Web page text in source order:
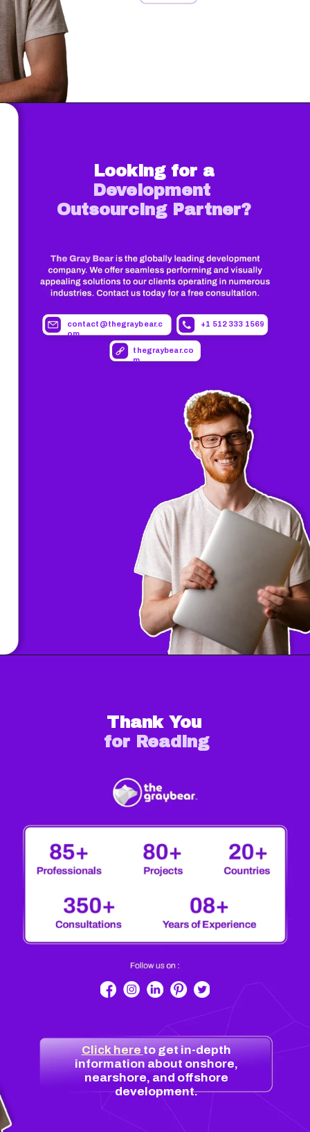
Looking for a
Development
Outsourcing Partner?
contact@thegraybear.c
om
+1 512 333 1569
thegraybear.co
m
Thank You
for Reading
Click hereto get in-depth
information about onshore,
nearshore, and offshore
development.